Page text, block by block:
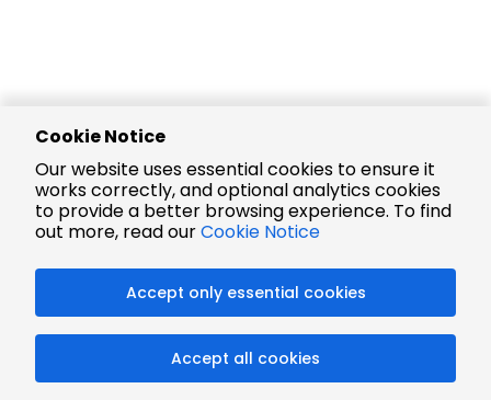
Cookie Notice
Our website uses essential cookies to ensure it
works correctly, and optional analytics cookies
to provide a better browsing experience. To find
out more, read ourCookie Notice
Accept only essential cookies
Accept all cookies